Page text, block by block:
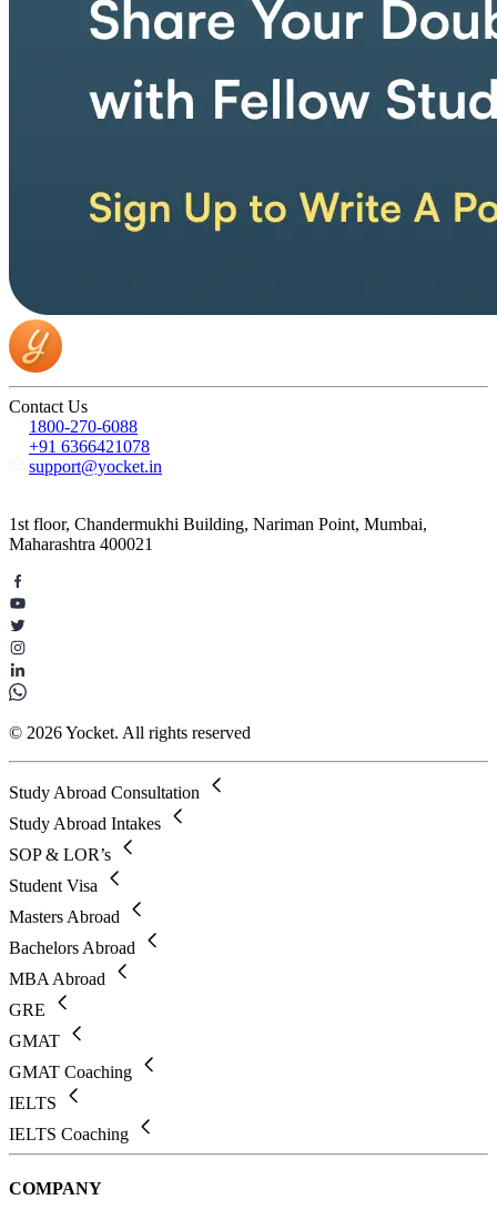
Contact Us
1800-270-6088
+91 6366421078
support@yocket.in
1st floor, Chandermukhi Building, Nariman Point, Mumbai,
Maharashtra 400021
© 2026 Yocket. All rights reserved
Study Abroad Consultation
Study Abroad Intakes
SOP & LOR’s
Student Visa
Masters Abroad
Bachelors Abroad
MBA Abroad
GRE
GMAT
GMAT Coaching
IELTS
IELTS Coaching
COMPANY